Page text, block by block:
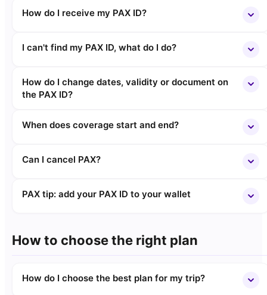
How do I receive my PAX ID?
I can't find my PAX ID, what do I do?
How do I change dates, validity or document on
the PAX ID?
When does coverage start and end?
Can I cancel PAX?
PAX tip: add your PAX ID to your wallet
How to choose the right plan
How do I choose the best plan for my trip?